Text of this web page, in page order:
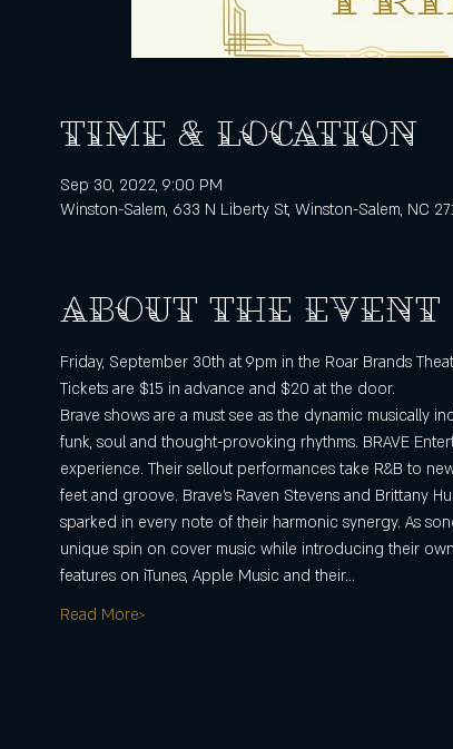
Time & Location
Sep 30, 2022, 9:00 PM
Winston-Salem, 633 N Liberty St, Winston-Salem, NC
About the event
Friday, September 30th at 9pm in the Roar Brands
Tickets are $15 in advance and $20 at the door.
Brave shows are a must see as the dynamic
funk, soul and thought-provoking rhythms. BRAVE
experience. Their sellout performances take R&B to
feet and groove. Brave’s Raven Stevens and Brittany
sparked in every note of their harmonic synergy. As
unique spin on cover music while introducing their
features on iTunes, Apple Music and their…
Read More>